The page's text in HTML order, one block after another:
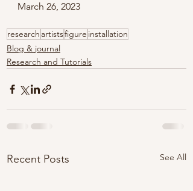
March 26, 2023
research artistsfigure installation
Blog & journal
Research and Tutorials
Recent Posts See All